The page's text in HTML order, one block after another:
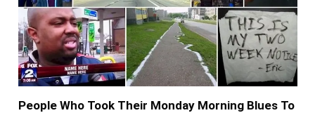
People Who Took Their Monday Morning Blues To